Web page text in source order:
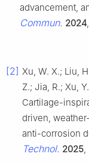
advancement,
Commun. 2024
[2] Xu, W. X.; Liu,
Z.; Jia, R.; Xu,
Cartilage-
driven,
anti-corrosion
Technol. 2025